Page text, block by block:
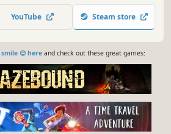
YouTube Steam store
😊 hereand check out these great games: